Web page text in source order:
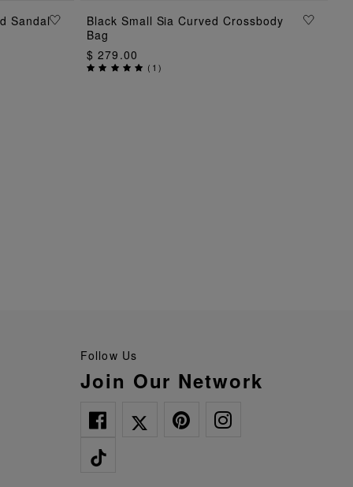
Sandal ADD TO BAG
Black Small Sia Curved Crossbody
Bag
$ 279.00
( 1)
Follow Us
Join Our Network